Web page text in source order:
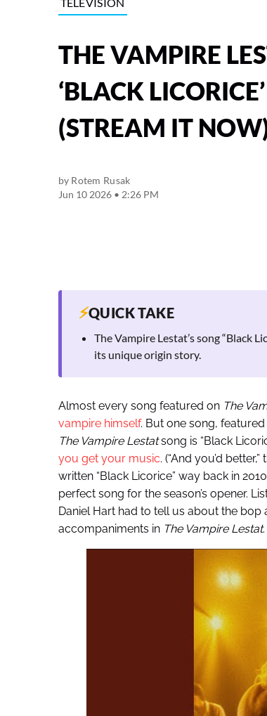
THE VAMPIRE
‘BLACK
(STREAM IT
by Rotem Rusak
Jun 10 2026 • 2:26 PM
⚡QUICK TAKE
The Vampire Lestat’s song “Black
its unique origin story.
Almost every song featured on The
vampire himself. But one song,
The Vampire Lestatsong is “Black
you get your music. (“And you’d
written “Black Licorice” way back in
perfect song for the season’s opener.
Daniel Hart had to tell us about the
accompaniments in The Vampire Lestat.